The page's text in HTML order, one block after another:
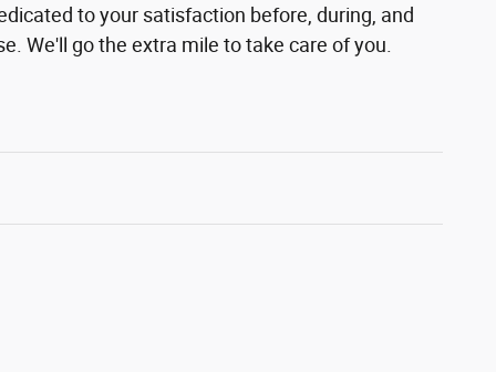
to your satisfaction before, during, and
We'll go the extra mile to take care of you.